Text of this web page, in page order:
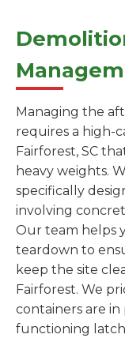
Managing the
requires a high-
Fairforest, SC
heavy weights.
specifically
involving
Our team helps
teardown to
keep the site
Fairforest. We
containers are
functioning